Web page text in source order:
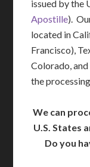
issued by the
Apostille).
located in
Francisco),
Colorado,
the
We can
U.S. States
Do you